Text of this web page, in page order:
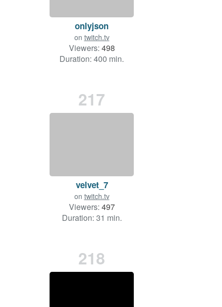
onlyjson
on twitch.tv
Viewers: 498
Duration: 400 min.
217
velvet_7
on twitch.tv
Viewers: 497
Duration: 31 min.
218